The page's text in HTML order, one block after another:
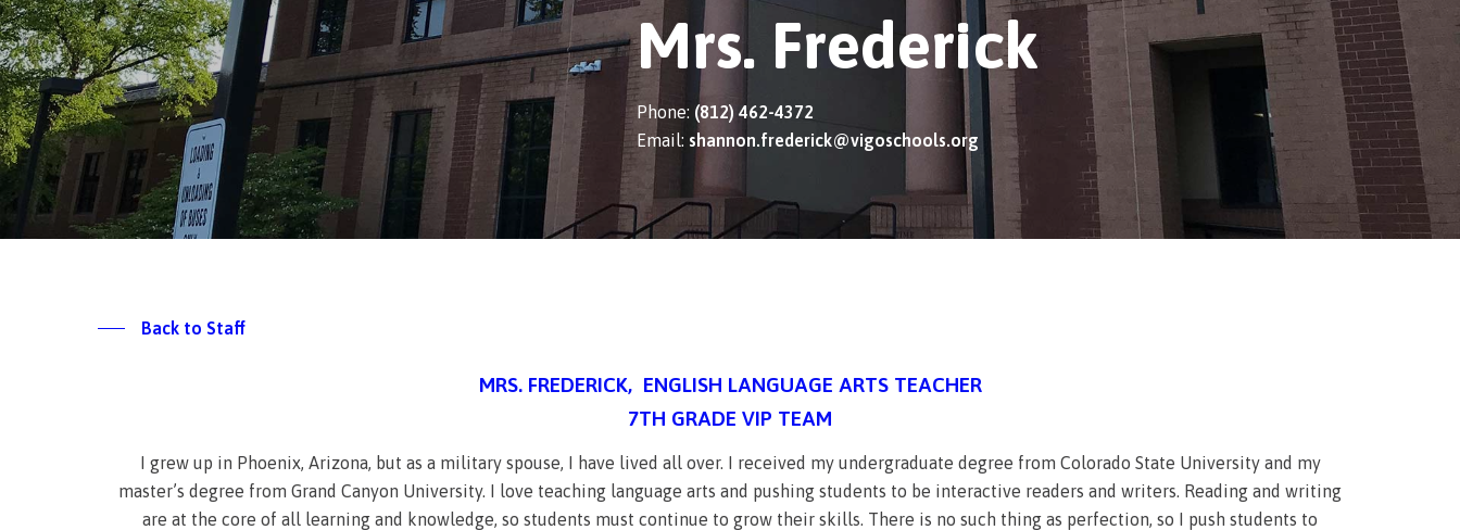
Mrs. Frederick
Phone: (812) 462-4372
Email: shannon.frederick@vigoschools.org
Back to Staff
MRS. FREDERICK, ENGLISH LANGUAGE ARTS TEACHER
7TH GRADE VIP TEAM
I grew up in Phoenix, Arizona, but as a military spouse, I have lived all over. I received my undergraduate degree from Colorado State University and my
master’s degree from Grand Canyon University. I love teaching language arts and pushing students to be interactive readers and writers. Reading and writing
are at the core of all learning and knowledge, so students must continue to grow their skills. There is no such thing as perfection, so I push students to